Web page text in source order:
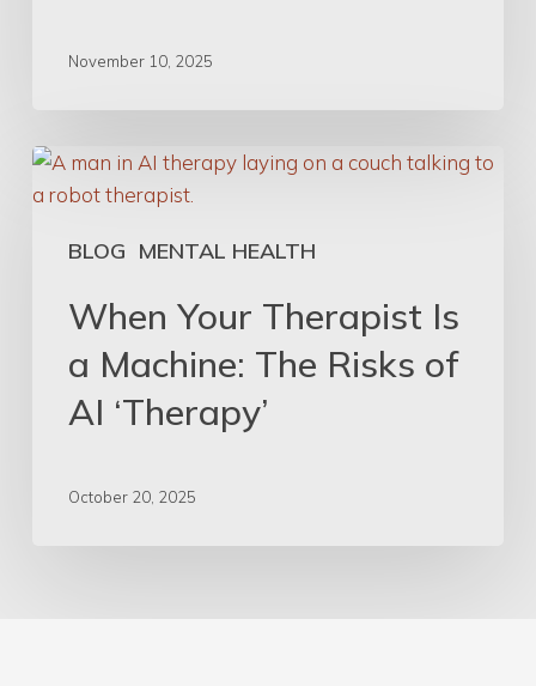
November 10, 2025
BLOG MENTAL HEALTH
When
Your
Machine:
When Your Therapist Is
a Machine: The Risks of
AI ‘Therapy’
October 20, 2025